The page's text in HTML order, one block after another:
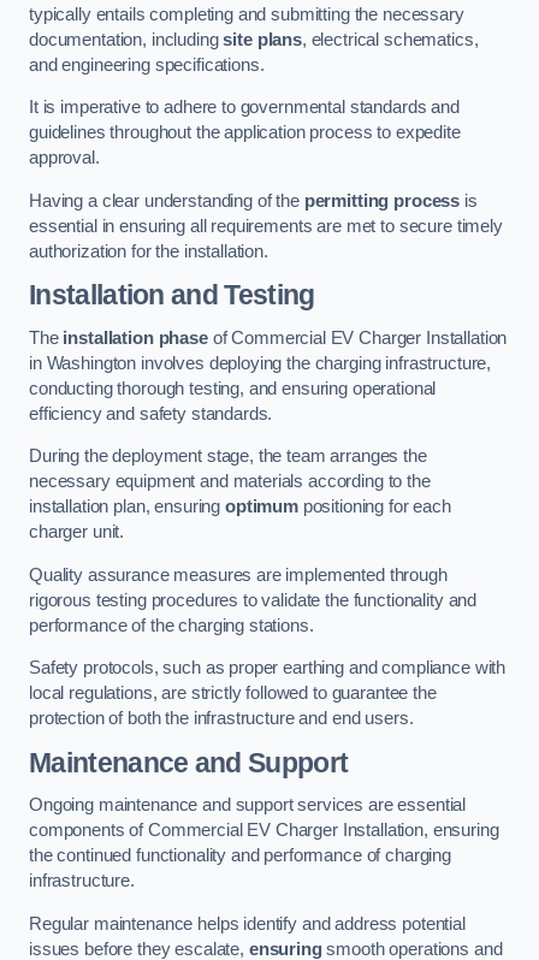
typically entails completing and submitting the necessary
documentation, includingsite plans, electrical schematics,
and engineering specifications.
It is imperative to adhere to governmental standards and
guidelines throughout the application process to expedite
approval.
Having a clear understanding of the permitting process is
essential in ensuring all requirements are met to secure timely
authorization for the installation.
Installation and Testing
The installation phaseof Commercial EV Charger Installation
in Washington involves deploying the charging infrastructure,
conducting thorough testing, and ensuring operational
efficiency and safety standards.
During the deployment stage, the team arranges the
necessary equipment and materials according to the
installation plan, ensuring optimumpositioning for each
charger unit.
Quality assurance measures are implemented through
rigorous testing procedures to validate the functionality and
performance of the charging stations.
Safety protocols, such as proper earthing and compliance with
local regulations, are strictly followed to guarantee the
protection of both the infrastructure and end users.
Maintenance and Support
Ongoing maintenance and support services are essential
components of Commercial EV Charger Installation, ensuring
the continued functionality and performance of charging
infrastructure.
Regular maintenance helps identify and address potential
issues before they escalate, ensuringsmooth operations and